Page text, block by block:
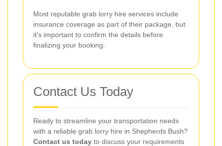
Most reputable grab lorry hire services include
insurance coverage as part of their package, but
it's important to confirm the details before
finalizing your booking.
Contact Us Today
Ready to streamline your transportation needs
with a reliable grab lorry hire in Shepherds Bush?
Contact us today to discuss your requirements